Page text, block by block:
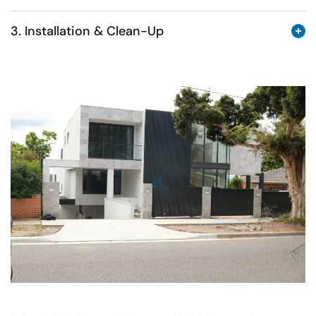
3. Installation & Clean-Up